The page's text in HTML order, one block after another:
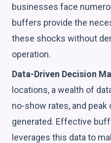
businesses face
buffers provide the
these shocks without
operation.
Data-Driven Decision
locations, a wealth of
no-show rates, and peak
generated. Effective
leverages this data to